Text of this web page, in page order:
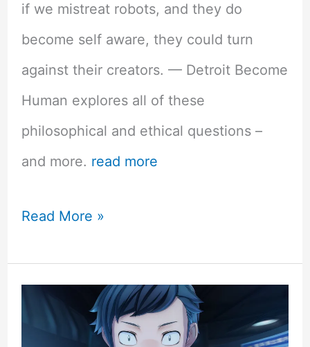
if we mistreat robots, and they do
become self aware, they could turn
against their creators. — Detroit Become
Human explores all of these
philosophical and ethical questions –
and more. read more
Detroit
PS4
Read More »